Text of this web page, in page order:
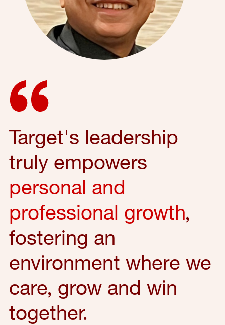
Target's leadership
truly empowers
personal and
professional growth,
fostering an
environment where we
care, grow and win
together.